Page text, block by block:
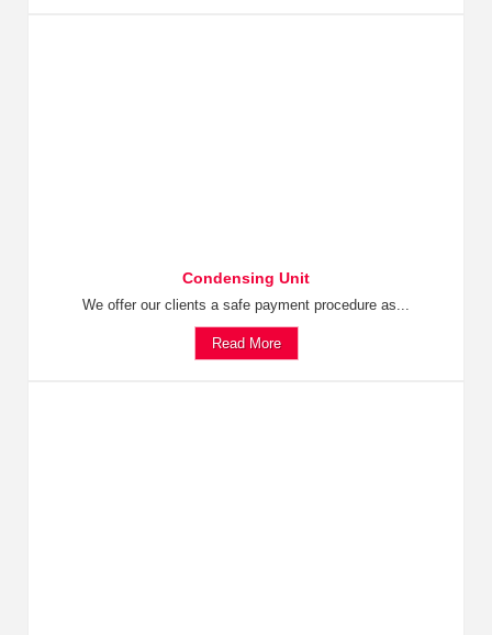
Condensing Unit
We offer our clients a safe payment procedure as...
Read More